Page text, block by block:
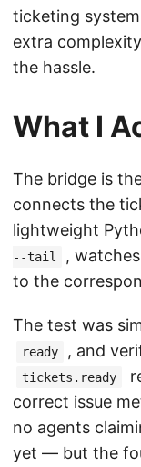
ticketing
extra
the hassle.
What I
The bridge is
connects the
lightweight
--tail
,
to the
The test was
ready , and
tickets.ready
correct issue
no agents
yet — but the